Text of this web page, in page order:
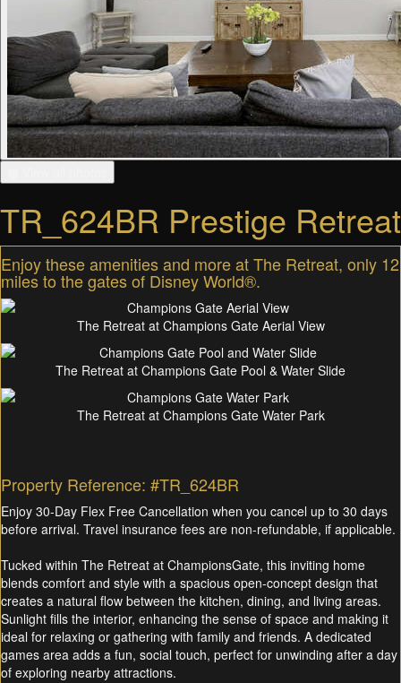
TR_624BR Prestige Retreat
Enjoy these amenities and more at The Retreat, only 12
miles to the gates of Disney World®.
The Retreat at Champions Gate Aerial View
The Retreat at Champions Gate Pool & Water Slide
The Retreat at Champions Gate Water Park
Property Reference: #TR_624BR
Enjoy 30-Day Flex Free Cancellation when you cancel up to 30 days
before arrival. Travel insurance fees are non-refundable, if applicable.
Tucked within The Retreat at ChampionsGate, this inviting home
blends comfort and style with a spacious open-concept design that
creates a natural flow between the kitchen, dining, and living areas.
Sunlight fills the interior, enhancing the sense of space and making it
ideal for relaxing or gathering with family and friends. A dedicated
games area adds a fun, social touch, perfect for unwinding after a day
of exploring nearby attractions.